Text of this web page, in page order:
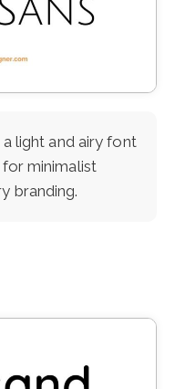
a light and airy font
minimalist
branding.